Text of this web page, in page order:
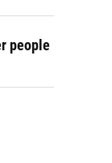
people